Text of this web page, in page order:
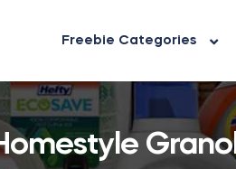
Freebie Categories